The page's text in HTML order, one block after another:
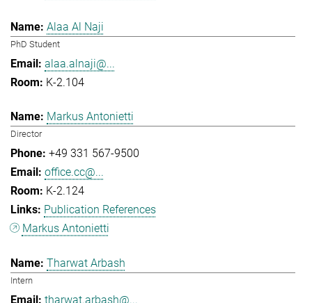
Alaa Al Naji
PhD Student
alaa.alnaji@...
K-2.104
Markus Antonietti
Director
+49 331 567-9500
office.cc@...
K-2.124
Publication References
Markus Antonietti
Tharwat Arbash
Intern
tharwat.arbash@...